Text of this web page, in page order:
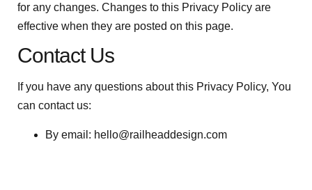
for any changes. Changes to this Privacy Policy are
effective when they are posted on this page.
Contact Us
If you have any questions about this Privacy Policy, You
can contact us:
By email: hello@railheaddesign.com